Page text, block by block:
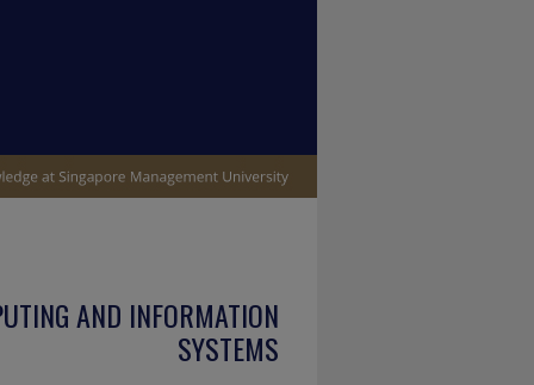
AND INFORMATION
SYSTEMS